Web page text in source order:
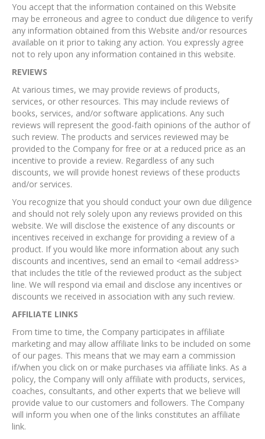
You accept that the information contained on this Website
may be erroneous and agree to conduct due diligence to verify
any information obtained from this Website and/or resources
available on it prior to taking any action. You expressly agree
not to rely upon any information contained in this website.​
REVIEWS​
At various times, we may provide reviews of products,
services, or other resources. This may include reviews of
books, services, and/or software applications. Any such
reviews will represent the good-faith opinions of the author of
such review. The products and services reviewed may be
provided to the Company for free or at a reduced price as an
incentive to provide a review. Regardless of any such
discounts, we will provide honest reviews of these products
and/or services.
You recognize that you should conduct your own due diligence
and should not rely solely upon any reviews provided on this
website. We will disclose the existence of any discounts or
incentives received in exchange for providing a review of a
product. If you would like more information about any such
discounts and incentives, send an email to <email address>
that includes the title of the reviewed product as the subject
line. We will respond via email and disclose any incentives or
discounts we received in association with any such review.
AFFILIATE LINKS
From time to time, the Company participates in affiliate
marketing and may allow affiliate links to be included on some
of our pages. This means that we may earn a commission
if/when you click on or make purchases via affiliate links. As a
policy, the Company will only affiliate with products, services,
coaches, consultants, and other experts that we believe will
provide value to our customers and followers. The Company
will inform you when one of the links constitutes an affiliate
link.